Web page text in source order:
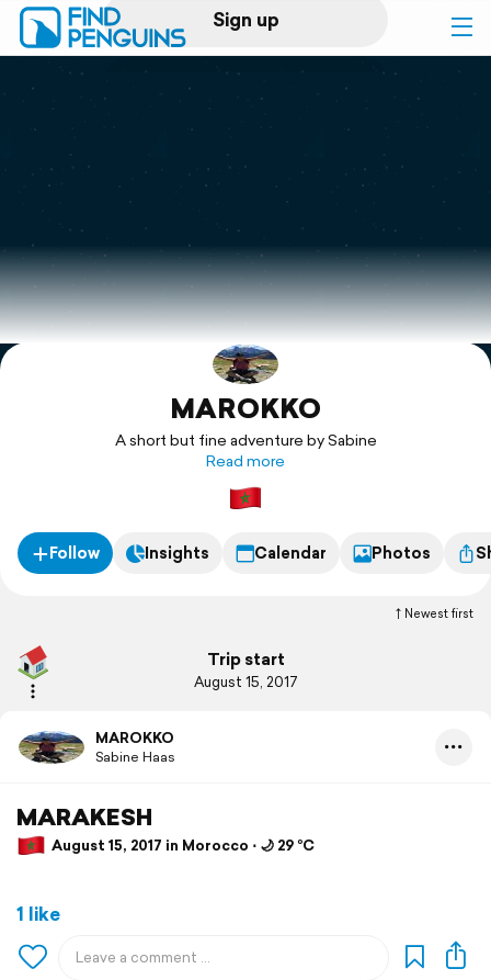
Sign up
Log in
Print a book
Flyover video
Explore
MAROKKO
A short but fine adventure by Sabine
Read more
Follow Insights Calendar Photos
Newest first
Trip start
August 15, 2017
MAROKKO
Sabine Haas
MARAKESH
August 15, 2017 in Morocco ⋅ 🌙 29 °C
1 like